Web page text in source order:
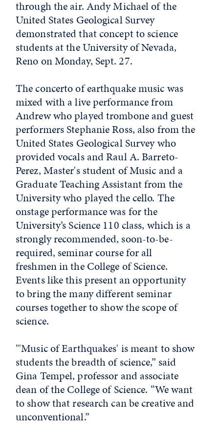
through the air. Andy Michael of the
United States Geological Survey
demonstrated that concept to science
students at the University of Nevada,
Reno on Monday, Sept. 27.
The concerto of earthquake music was
mixed with a live performance from
Andrew who played trombone and guest
performers Stephanie Ross, also from the
United States Geological Survey who
provided vocals and Raul A. Barreto-
Perez, Master's student of Music and a
Graduate Teaching Assistant from the
University who played the cello. The
onstage performance was for the
University’s Science 110 class, which is a
strongly recommended, soon-to-be-
required, seminar course for all
freshmen in the College of Science.
Events like this present an opportunity
to bring the many different seminar
courses together to show the scope of
science.
"'Music of Earthquakes' is meant to show
students the breadth of science,” said
Gina Tempel, professor and associate
dean of the College of Science. “We want
to show that research can be creative and
unconventional.”